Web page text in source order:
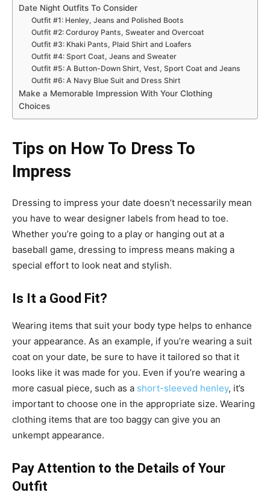
Date Night Outfits To Consider
Outfit #1: Henley, Jeans and Polished Boots
Outfit #2: Corduroy Pants, Sweater and Overcoat
Outfit #3: Khaki Pants, Plaid Shirt and Loafers
Outfit #4: Sport Coat, Jeans and Sweater
Outfit #5: A Button-Down Shirt, Vest, Sport Coat and Jeans
Outfit #6: A Navy Blue Suit and Dress Shirt
Make a Memorable Impression With Your Clothing
Choices
Tips on How To Dress To
Impress
Dressing to impress your date doesn’t necessarily mean
you have to wear designer labels from head to toe.
Whether you’re going to a play or hanging out at a
baseball game, dressing to impress means making a
special effort to look neat and stylish.
Is It a Good Fit?
Wearing items that suit your body type helps to enhance
your appearance. As an example, if you’re wearing a suit
coat on your date, be sure to have it tailored so that it
looks like it was made for you. Even if you’re wearing a
more casual piece, such as a short-sleeved henley, it’s
important to choose one in the appropriate size. Wearing
clothing items that are too baggy can give you an
unkempt appearance.
Pay Attention to the Details of Your
Outfit